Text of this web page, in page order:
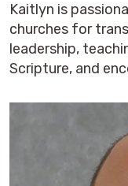
Kaitlyn is
churches for
leadership,
Scripture, and